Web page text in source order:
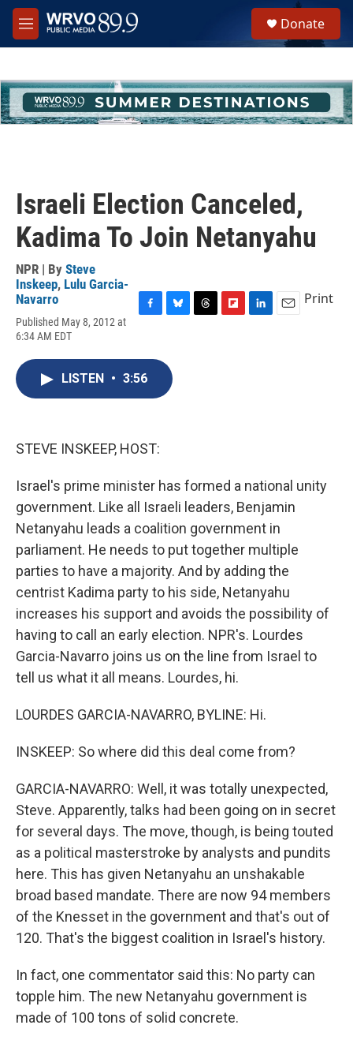
Skip to main content
M
e
h
u
e
Donate
Israeli Election Canceled,
Kadima To Join Netanyahu
NPR | By Steve
Inskeep, Lulu Garcia-
Navarro
Published May 8, 2012 at
6:34 AM EDT
e
b
e
s
k
Print
LISTEN • 3:56
STEVE INSKEEP, HOST:
Israel's prime minister has formed a national unity
government. Like all Israeli leaders, Benjamin
Netanyahu leads a coalition government in
parliament. He needs to put together multiple
parties to have a majority. And by adding the
centrist Kadima party to his side, Netanyahu
increases his support and avoids the possibility of
having to call an early election. NPR's. Lourdes
Garcia-Navarro joins us on the line from Israel to
tell us what it all means. Lourdes, hi.
LOURDES GARCIA-NAVARRO, BYLINE: Hi.
INSKEEP: So where did this deal come from?
GARCIA-NAVARRO: Well, it was totally unexpected,
Steve. Apparently, talks had been going on in secret
for several days. The move, though, is being touted
as a political masterstroke by analysts and pundits
here. This has given Netanyahu an unshakable
broad based mandate. There are now 94 members
of the Knesset in the government and that's out of
120. That's the biggest coalition in Israel's history.
In fact, one commentator said this: No party can
topple him. The new Netanyahu government is
made of 100 tons of solid concrete.